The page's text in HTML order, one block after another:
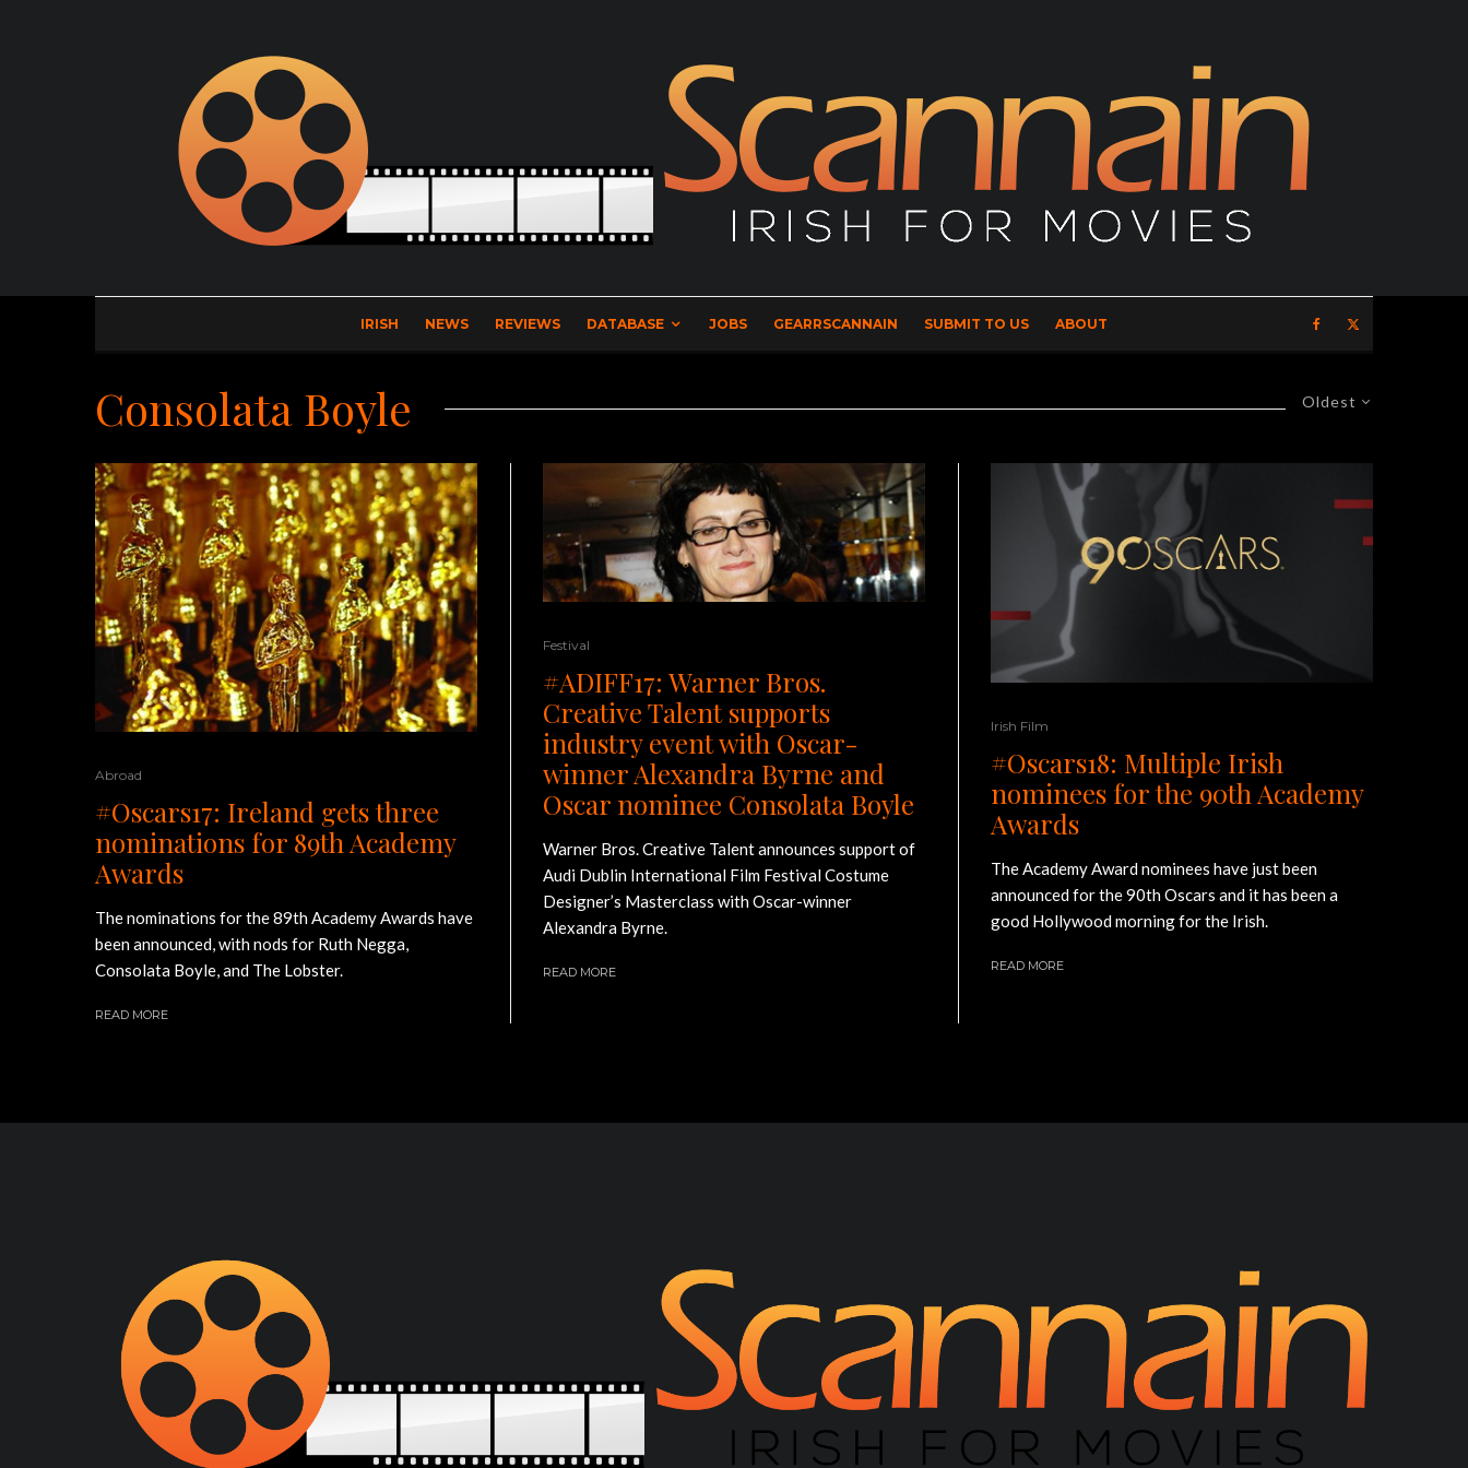
IRISH NEWS REVIEWS DATABASE JOBS GEARRSCANNAIN SUBMIT TO US ABOUT
Oldest
Consolata Boyle
Abroad
#Oscars17: Ireland gets three
nominations for 89th Academy
Awards
The nominations for the 89th Academy Awards have
been announced, with nods for Ruth Negga,
Consolata Boyle, and The Lobster.
READ MORE
Festival
#ADIFF17: Warner Bros.
Creative Talent supports
industry event with Oscar-
winner Alexandra Byrne and
Oscar nominee Consolata Boyle
Warner Bros. Creative Talent announces support of
Audi Dublin International Film Festival Costume
Designer’s Masterclass with Oscar-winner
Alexandra Byrne.
READ MORE
Irish Film
#Oscars18: Multiple Irish
nominees for the 90th Academy
Awards
The Academy Award nominees have just been
announced for the 90th Oscars and it has been a
good Hollywood morning for the Irish.
READ MORE